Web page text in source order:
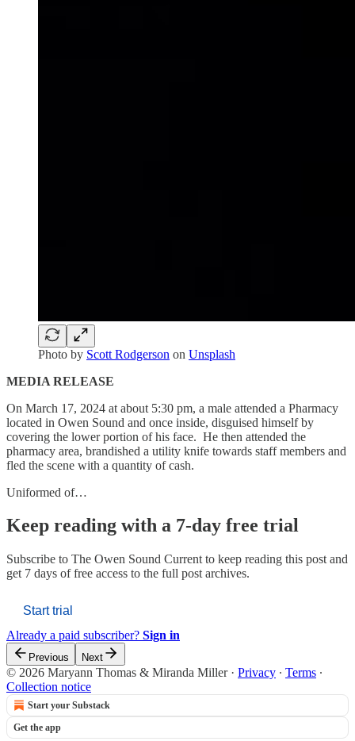
Photo by Scott Rodgerson on Unsplash
MEDIA RELEASE
On March 17, 2024 at about 5:30 pm, a male attended a Pharmacy
located in Owen Sound and once inside, disguised himself by
covering the lower portion of his face. He then attended the
pharmacy area, brandished a utility knife towards staff members and
fled the scene with a quantity of cash.
Uniformed of…
Keep reading with a 7-day free trial
Subscribe to The Owen Sound Current to keep reading this post and
get 7 days of free access to the full post archives.
Start trial
Already a paid subscriber? Sign in
Previous Next
© 2026 Maryann Thomas & Miranda Miller· Privacy ∙ Terms ∙
Collection notice
Start your Substack
Get the app